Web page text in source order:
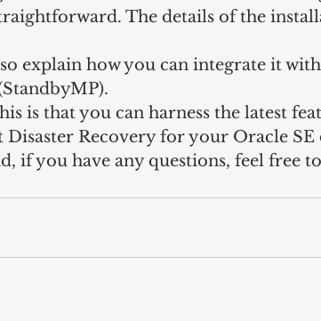
The details of the
explain how you can integrate it
is that you can harness the latest
Recovery for your Oracle SE
if you have any questions, feel free